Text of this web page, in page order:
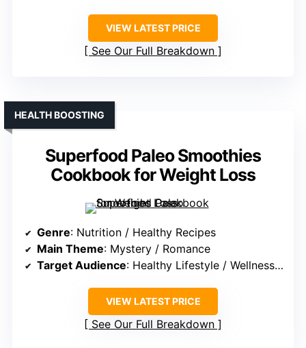
VIEW LATEST PRICE
See Our Full Breakdown
Superfood Paleo Smoothies
Cookbook for Weight Loss
HEALTH BOOSTING
Genre: Nutrition / Healthy Recipes
Main Theme: Mystery / Romance
Target Audience: Healthy Lifestyle / Wellness Enthusiasts
VIEW LATEST PRICE
See Our Full Breakdown